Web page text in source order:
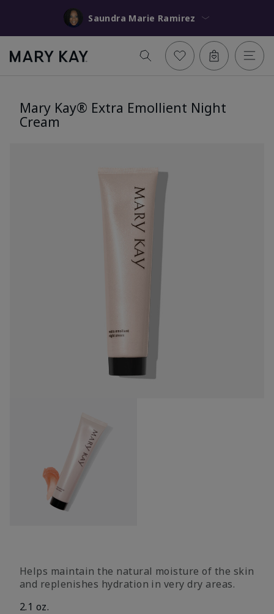
Saundra Marie Ramirez
Mary Kay® Extra Emollient Night
Cream
​Helps maintain the natural moisture of the skin
and replenishes hydration in very dry areas.
2.1 oz.